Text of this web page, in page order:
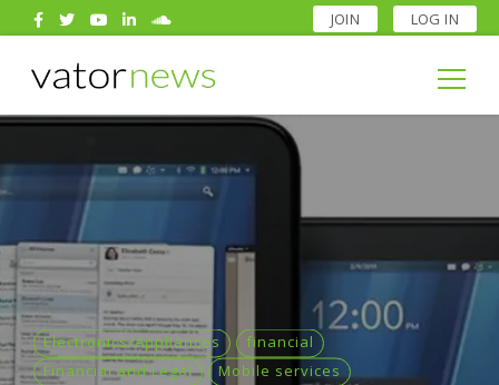
JOIN LOG IN
Search
for:
Search
for:
Electronics/Appliances
financial
Financial and Legal
Mobile services